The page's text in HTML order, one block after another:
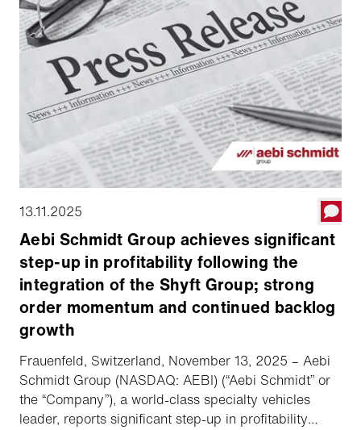
13.11.2025
Aebi Schmidt Group achieves significant
step-up in profitability following the
integration of the Shyft Group; strong
order momentum and continued backlog
growth
Frauenfeld, Switzerland, November 13, 2025 – Aebi
Schmidt Group (NASDAQ: AEBI) (“Aebi Schmidt” or
the “Company”), a world-class specialty vehicles
leader, reports significant step-up in profitability